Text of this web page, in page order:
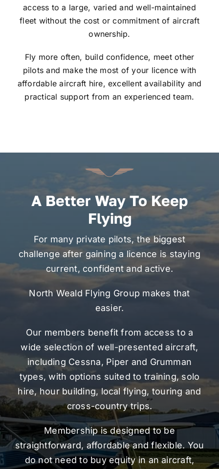
access to a large, varied and well-maintained
fleet without the cost or commitment of aircraft
ownership.
Fly more often, build confidence, meet other
pilots and make the most of your licence with
affordable aircraft hire, excellent availability and
practical support from an experienced team.
A Better Way To Keep
Flying
For many private pilots, the biggest
challenge after gaining a licence is staying
current, confident and active.
North Weald Flying Group makes that
easier.
Our members benefit from access to a
wide selection of well-presented aircraft,
including Cessna, Piper and Grumman
types, with options suited to training, solo
hire, hour building, local flying, touring and
cross-country trips.
Membership is designed to be
straightforward, affordable and flexible. You
do not need to buy equity in an aircraft,